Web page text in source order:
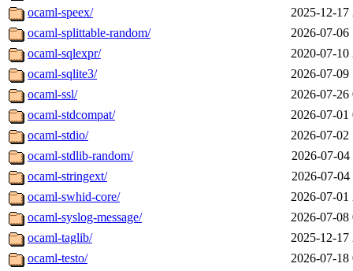
ocaml-speex/
2025-12-17
ocaml-splittable-random/
2026-07-06
ocaml-sqlexpr/
2020-07-10
ocaml-sqlite3/
2026-07-09
ocaml-ssl/
2026-07-26
ocaml-stdcompat/
2026-07-01
ocaml-stdio/
2026-07-02
ocaml-stdlib-random/
2026-07-04
ocaml-stringext/
2026-07-04
ocaml-swhid-core/
2026-07-01
ocaml-syslog-message/
2026-07-08
ocaml-taglib/
2025-12-17
ocaml-testo/
2026-07-18